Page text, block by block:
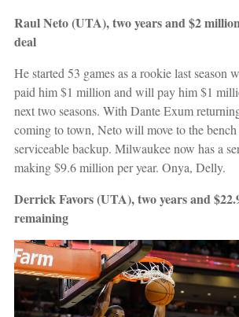
Raul Neto (UTA), two years and $2
deal
He started 53 games as a rookie last season
paid him $1 million and will pay him $1
next two seasons. With Dante Exum
coming to town, Neto will move to the bench
serviceable backup. Milwaukee now has a
making $9.6 million per year. Onya, Delly.
Derrick Favors (UTA), two years and
remaining